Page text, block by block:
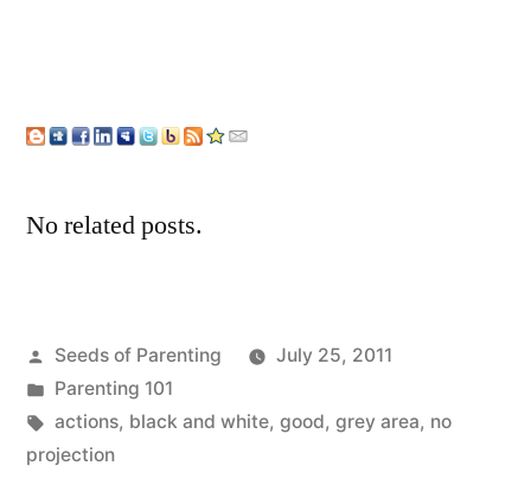
No related posts.
Posted
by
Seeds of Parenting
July 25, 2011
Posted
in
Parenting 101
Tags:
actions, black and white, good, grey area, no
projection